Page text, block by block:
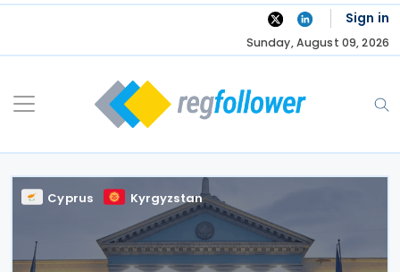
Skip
Sign in
Sunday, August 09, 2026
Cyprus Kyrgyzstan